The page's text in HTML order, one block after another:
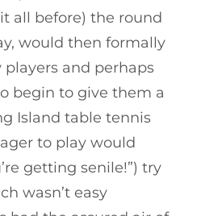
all before) the round
would then formally
and perhaps
begin to give them a
Island table tennis
to play would
getting senile!”) try
wasn’t easy